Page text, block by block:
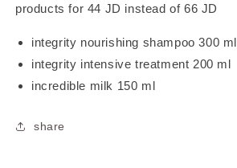
products for 44 JD instead of 66 JD
integrity nourishing shampoo 300 ml
integrity intensive treatment 200 ml
incredible milk 150 ml
share